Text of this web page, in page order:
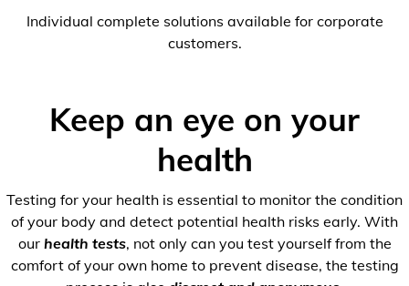
Individual complete solutions available for corporate
customers.
Keep an eye on your
health
Testing for your health is essential to monitor the condition
of your body and detect potential health risks early. With
our health tests, not only can you test yourself from the
comfort of your own home to prevent disease, the testing